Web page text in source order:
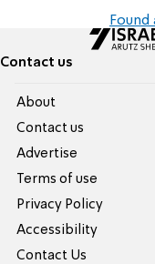
Contact us
About
Contact us
Advertise
Terms of use
Privacy Policy
Accessibility
Contact Us